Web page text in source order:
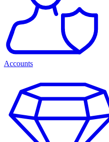
Accounts